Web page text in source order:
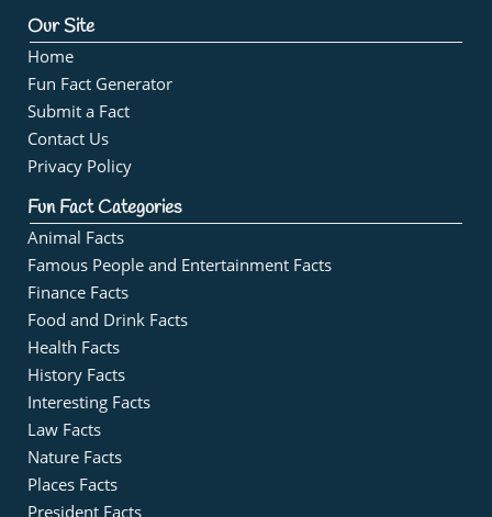
Our Site
Home
Fun Fact Generator
Submit a Fact
Contact Us
Privacy Policy
Fun Fact Categories
Animal Facts
Famous People and Entertainment Facts
Finance Facts
Food and Drink Facts
Health Facts
History Facts
Interesting Facts
Law Facts
Nature Facts
Places Facts
President Facts